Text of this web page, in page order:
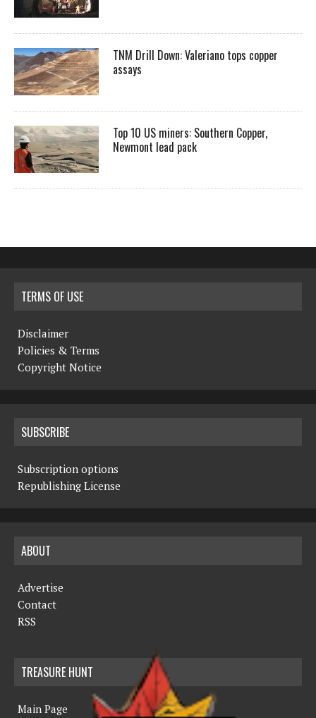
TNM Drill Down: Valeriano tops copper
assays
Top 10 US miners: Southern Copper,
Newmont lead pack
TERMS OF USE
Disclaimer
Policies & Terms
Copyright Notice
SUBSCRIBE
Subscription options
Republishing License
ABOUT
Advertise
Contact
RSS
TREASURE HUNT
Main Page